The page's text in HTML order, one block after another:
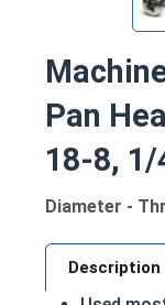
Pan
18-8, 1/
Diameter -
Description